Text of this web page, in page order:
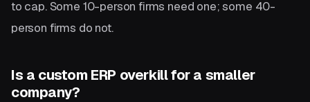
to cap. Some 10-person firms need one; some 40-
person firms do not.
Is a custom ERP overkill for a smaller
company?